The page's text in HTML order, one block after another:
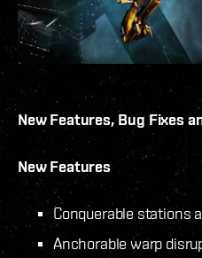
New Features, Bug Fixes
New Features
Conquerable stations
Anchorable warp